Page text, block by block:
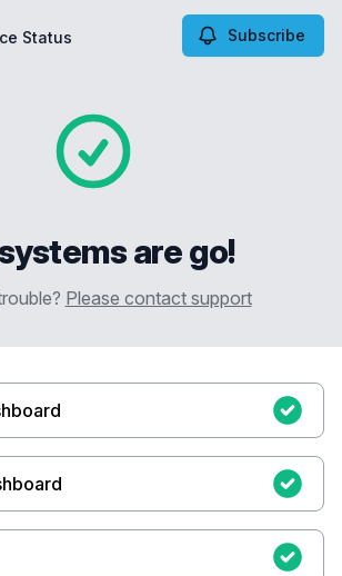
Status Subscribe
are go!
Please contact support